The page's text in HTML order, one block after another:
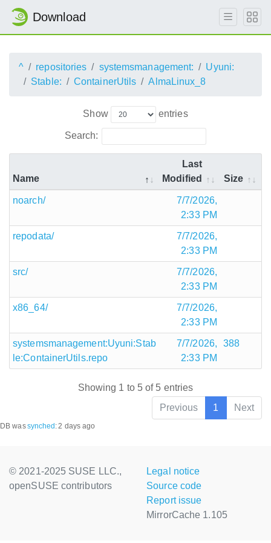
Download
^ repositories systemsmanagement:
Uyuni:
Stable:
ContainerUtils AlmaLinux_8
Show entries
Search:
Name
Last
Modified
Size
noarch/
7/7/2026,
2:33 PM
repodata/
7/7/2026,
2:33 PM
src/
7/7/2026,
2:33 PM
x86_64/
7/7/2026,
2:33 PM
systemsmanagement:Uyuni:Stab
le:ContainerUtils.repo
7/7/2026,
2:33 PM
388
Showing 1 to 5 of 5 entries
Previous
1 Next
DB wassynched :2 days ago
© 2021-2025 SUSE LLC.,
openSUSE contributors
Legal notice
Source code
Report issue
MirrorCache 1.105